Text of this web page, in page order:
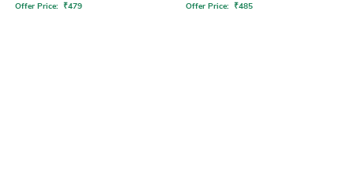
Offer Price: ₹479 Offer Price: ₹485